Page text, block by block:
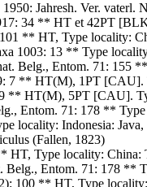
Jahresh. Ver.
34 ** HT et 42PT
** HT, Type locality:
1003: 13 ** Type
Belg., Entom. 71:
7 ** HT(M), 1PT
** HT(M), 5PT [CAU].
Entom. 71: 178 **
locality: Indonesia:
(Fallen, 1823)
HT, Type locality:
Belg., Entom. 71: 178 **
100 ** HT, Type